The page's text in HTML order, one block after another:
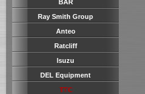
BAR
Ray Smith Group
Anteo
Ratcliff
Isuzu
DEL Equipment
TTC